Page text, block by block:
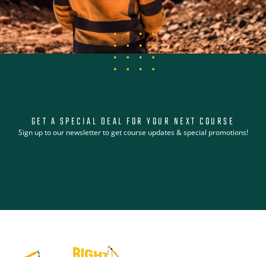
GET A SPECIAL DEAL FOR YOUR NEXT COURSE
Sign up to our newsletter to get course updates & special promotions!